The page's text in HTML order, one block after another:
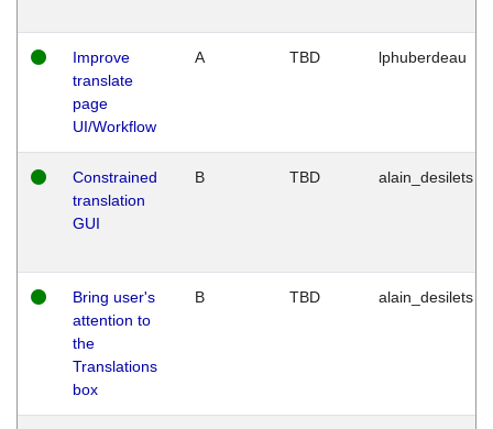
Improve
translate
page
UI/Workflow
A TBD lphuberdeau
Constrained
translation
GUI
B TBD alain_desilets
Bring user's
attention to
the
Translations
box
B TBD alain_desilets